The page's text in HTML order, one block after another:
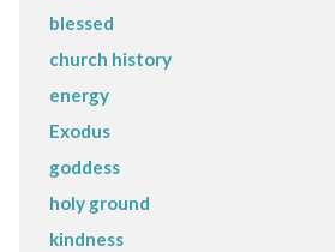
blessed
church history
energy
Exodus
goddess
holy ground
kindness